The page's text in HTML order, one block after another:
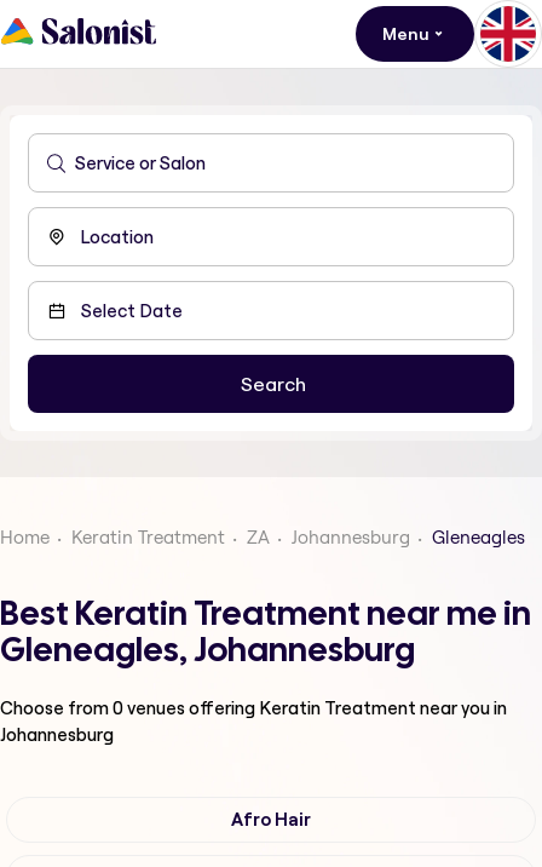
Menu
Home Keratin Treatment ZA Johannesburg Gleneagles
Best Keratin Treatment near me in
Gleneagles, Johannesburg
Choose from0venues offering Keratin Treatment near you in
Johannesburg
Afro Hair